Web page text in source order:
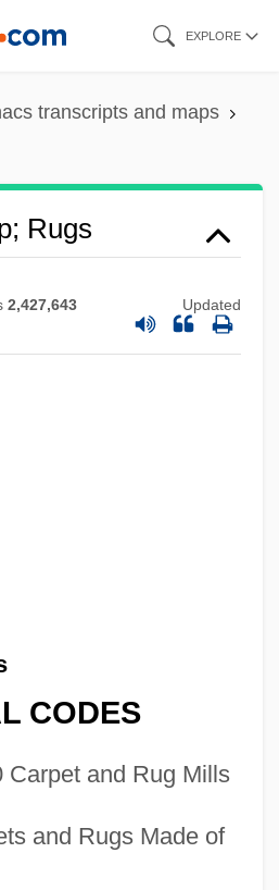
EXPLORE
transcripts and maps
Rugs
2,427,643 Updated
CODES
Carpet and Rug Mills
and Rugs Made of